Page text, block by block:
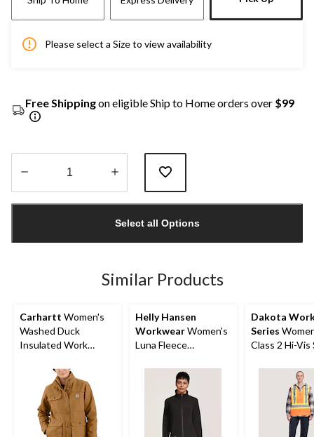
Please select a Size to view availability
Free Shippingon eligible Ship to Home orders over $99
1
Select all Options
Similar Products
Carhartt Women's
Washed Duck
Insulated Work
Helly Hansen
WorkwearWomen's
Luna Fleece
Dakota
Series
Class 2 Hi-